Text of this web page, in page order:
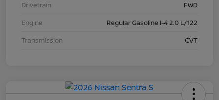
Drivetrain
FWD
Engine
Regular Gasoline I-4 2.0 L/122
Transmission
CVT